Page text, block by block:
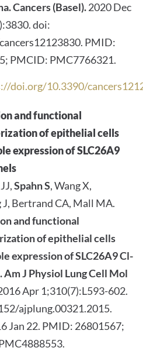
Cancers (Basel).2020 Dec
doi:
PMID:
PMCID: PMC7766321.
doi.org/10.3390/
and functional
of epithelial cells
expression of SLC26A9
Spahn S, Wang X,
J, Bertrand CA, Mall MA.
and functional
of epithelial cells
expression of SLC26A9 Cl-
Am J Physiol Lung Cell Mol
Apr 1;310(7):L593-602.
ajplung.00321.2015.
Jan 22. PMID: 26801567;